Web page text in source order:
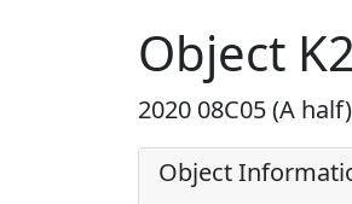
Object
2020 08C05 (A half)
Object